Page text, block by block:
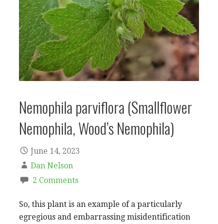
Nemophila parviflora (Smallflower
Nemophila, Wood’s Nemophila)
June 14, 2023
Dan Nelson
2 Comments
So, this plant is an example of a particularly
egregious and embarrassing misidentification